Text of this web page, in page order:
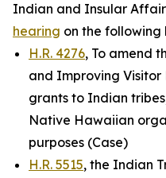
Indian and Insular
hearing on the following
H.R. 4276, To amend
and Improving Visitor
grants to Indian
Native Hawaiian
purposes (Case)
H.R. 5515, the Indian